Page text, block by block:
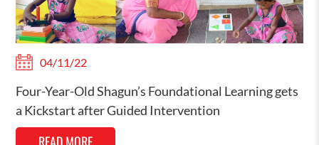
04/11/22
Four-Year-Old Shagun’s Foundational Learning gets
a Kickstart after Guided Intervention
READ MORE